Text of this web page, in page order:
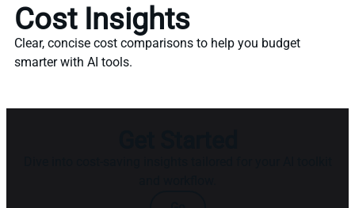
Cost Insights
Clear, concise cost comparisons to help you budget
smarter with AI tools.